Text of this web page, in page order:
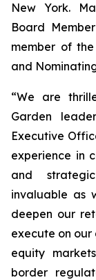
New York.
Board
member of
and
“We are
Garden
Executive
experience in
and
invaluable as
deepen our
execute on our
equity
border